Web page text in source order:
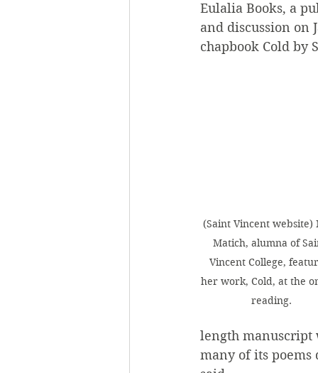
Eulalia Books, a
and discussion on
chapbook Cold by
(Saint Vincent website)
Matich, alumna of
Vincent College,
her work, Cold, at the
reading.
length manuscript
many of its poems